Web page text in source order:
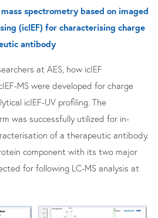
spectrometry based on imaged
(icIEF) for characterising charge
antibody
at AES, how icIEF
MS were developed for charge
icIEF-UV profiling. The
was successfully utilized for in-
of a therapeutic antibody.
component with its two major
for following LC-MS analysis at